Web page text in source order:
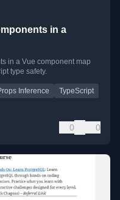
in a
in a Vue component map
type safety.
Inference
TypeScript
0 0